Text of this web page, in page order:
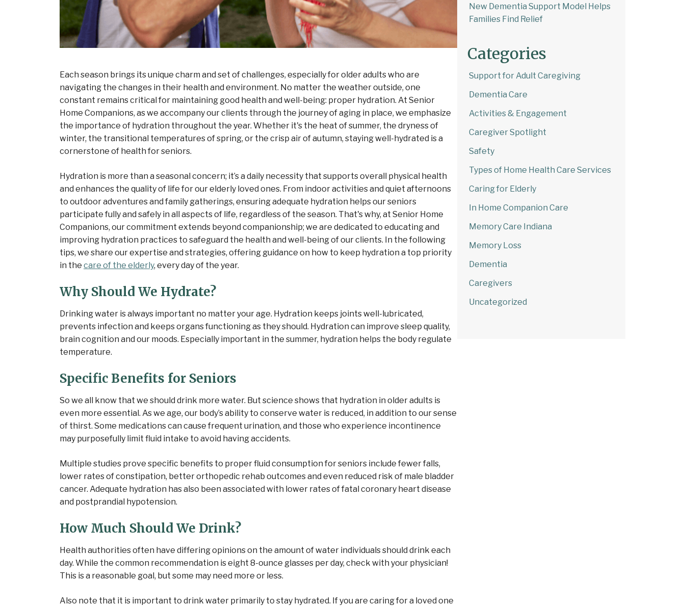
Each season brings its unique charm and set of challenges, especially for older adults who are
navigating the changes in their health and environment. No matter the weather outside, one
constant remains critical for maintaining good health and well-being: proper hydration. At Senior
Home Companions, as we accompany our clients through the journey of aging in place, we emphasize
the importance of hydration throughout the year. Whether it's the heat of summer, the dryness of
winter, the transitional temperatures of spring, or the crisp air of autumn, staying well-hydrated is a
cornerstone of health for seniors.
Hydration is more than a seasonal concern; it’s a daily necessity that supports overall physical health
and enhances the quality of life for our elderly loved ones. From indoor activities and quiet afternoons
to outdoor adventures and family gatherings, ensuring adequate hydration helps our seniors
participate fully and safely in all aspects of life, regardless of the season. That's why, at Senior Home
Companions, our commitment extends beyond companionship; we are dedicated to educating and
improving hydration practices to safeguard the health and well-being of our clients. In the following
tips, we share our expertise and strategies, offering guidance on how to keep hydration a top priority
in the care of the elderly, every day of the year.
Why Should We Hydrate?
Drinking water is always important no matter your age. Hydration keeps joints well-lubricated,
prevents infection and keeps organs functioning as they should. Hydration can improve sleep quality,
brain cognition and our moods. Especially important in the summer, hydration helps the body regulate
temperature.
Specific Benefits for Seniors
So we all know that we should drink more water. But science shows that hydration in older adults is
even more essential. As we age, our body’s ability to conserve water is reduced, in addition to our sense
of thirst. Some medications can cause frequent urination, and those who experience incontinence
may purposefully limit fluid intake to avoid having accidents.
Multiple studies prove specific benefits to proper fluid consumption for seniors include fewer falls,
lower rates of constipation, better orthopedic rehab outcomes and even reduced risk of male bladder
cancer. Adequate hydration has also been associated with lower rates of fatal coronary heart disease
and postprandial hypotension.
How Much Should We Drink?
Health authorities often have differing opinions on the amount of water individuals should drink each
day. While the common recommendation is eight 8-ounce glasses per day, check with your physician!
This is a reasonable goal, but some may need more or less.
Also note that it is important to drink water primarily to stay hydrated. If you are caring for a loved one
New Dementia Support Model Helps
Families Find Relief
Categories
Support for Adult Caregiving
Dementia Care
Activities & Engagement
Caregiver Spotlight
Safety
Types of Home Health Care Services
Caring for Elderly
In Home Companion Care
Memory Care Indiana
Memory Loss
Dementia
Caregivers
Uncategorized